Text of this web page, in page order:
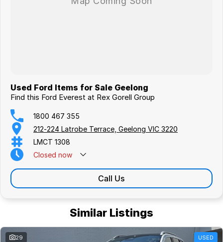
Used Ford Items for Sale Geelong
Find this Ford Everest at Rex Gorell Group
1800 467 355
212-224 Latrobe Terrace, Geelong VIC 3220
LMCT 1308
Closed now
Call Us
Similar Listings
29 USED